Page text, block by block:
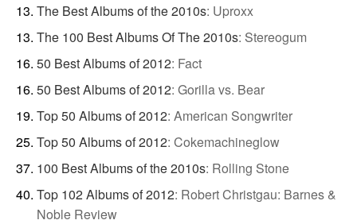
The Best Albums of the 2010s: Uproxx
The 100 Best Albums Of The 2010s: Stereogum
50 Best Albums of 2012: Fact
50 Best Albums of 2012: Gorilla vs. Bear
Top 50 Albums of 2012: American Songwriter
Top 50 Albums of 2012: Cokemachineglow
100 Best Albums of the 2010s: Rolling Stone
Top 102 Albums of 2012: Robert Christgau: Barnes &
Noble Review